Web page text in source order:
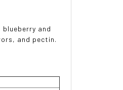
and
and pectin.